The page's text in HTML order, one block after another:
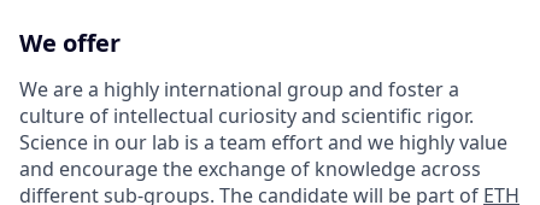
We offer
We are a highly international group and foster a
culture of intellectual curiosity and scientific rigor.
Science in our lab is a team effort and we highly value
and encourage the exchange of knowledge across
different sub-groups. The candidate will be part of ETH